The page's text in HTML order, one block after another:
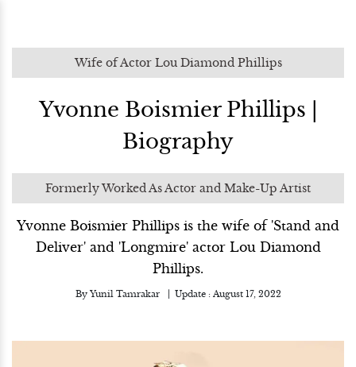
Wife of Actor Lou Diamond Phillips
Yvonne Boismier Phillips |
Biography
Formerly Worked As Actor and Make-Up Artist
Yvonne Boismier Phillips is the wife of 'Stand and
Deliver' and 'Longmire' actor Lou Diamond
Phillips.
By Yunil Tamrakar Update : August 17, 2022